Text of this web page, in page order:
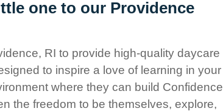
one to our Providence
RI to provide high-quality daycare
to inspire a love of learning in your
where they can build Confidence
the freedom to be themselves, explore,